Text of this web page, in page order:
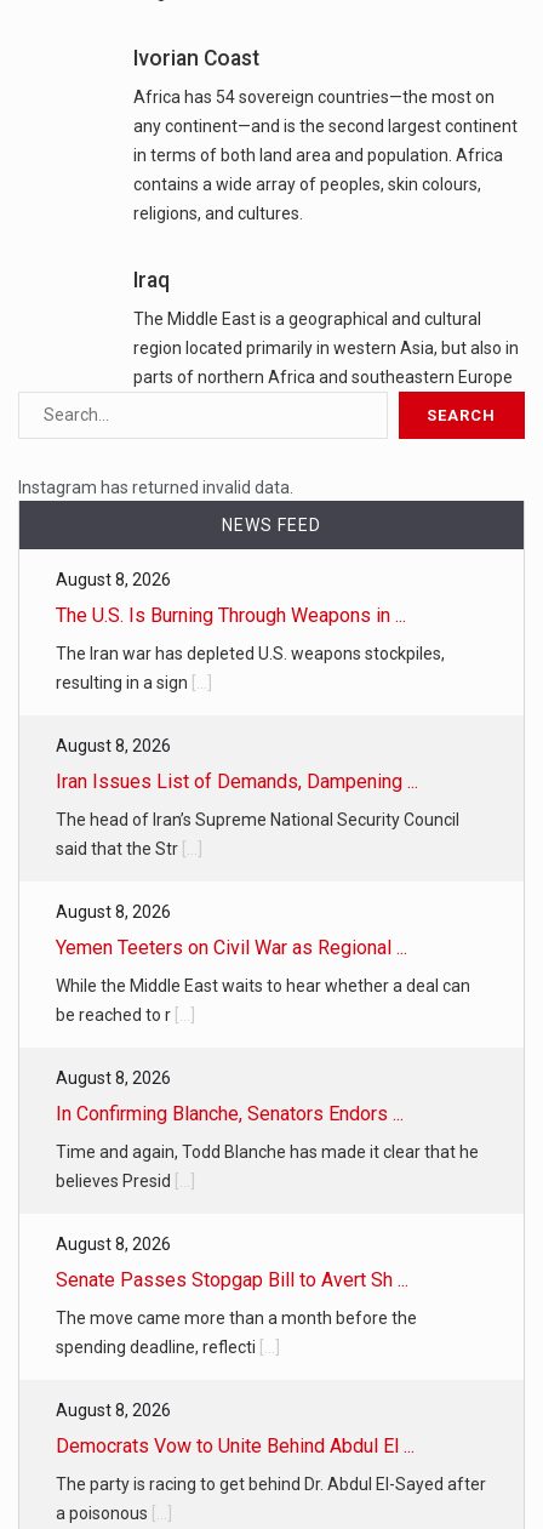
Ivorian Coast
Africa has 54 sovereign countries—the most on
any continent—and is the second largest continent
in terms of both land area and population. Africa
contains a wide array of peoples, skin colours,
religions, and cultures.
Iraq
The Middle East is a geographical and cultural
region located primarily in western Asia, but also in
parts of northern Africa and southeastern Europe
Instagram has returned invalid data.
NEWS FEED
August 8, 2026
The U.S. Is Burning Through Weapons in ...
The Iran war has depleted U.S. weapons stockpiles,
resulting in a sign
August 8, 2026
Iran Issues List of Demands, Dampening ...
The head of Iran’s Supreme National Security Council
said that the Str
August 8, 2026
Yemen Teeters on Civil War as Regional ...
While the Middle East waits to hear whether a deal can
be reached to r
August 8, 2026
In Confirming Blanche, Senators Endors ...
Time and again, Todd Blanche has made it clear that he
believes Presid
August 8, 2026
Senate Passes Stopgap Bill to Avert Sh ...
The move came more than a month before the
spending deadline, reflecti
August 8, 2026
Democrats Vow to Unite Behind Abdul El ...
The party is racing to get behind Dr. Abdul El-Sayed after
a poisonous